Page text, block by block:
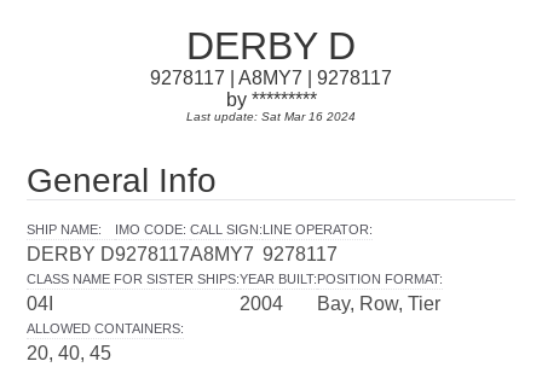
DERBY D
9278117 | A8MY7 | 9278117
by *********
Last update: Sat Mar 16 2024
General Info
SHIP NAME:
DERBY D
IMO CODE:
9278117
CALL SIGN:
A8MY7
LINE OPERATOR:
9278117
CLASS NAME FOR SISTER SHIPS:
04I
YEAR BUILT:
2004
POSITION FORMAT:
Bay, Row, Tier
ALLOWED CONTAINERS:
20, 40, 45